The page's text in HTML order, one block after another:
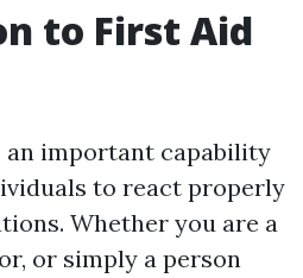
to First Aid
important capability
to react properly
Whether you are a
or simply a person